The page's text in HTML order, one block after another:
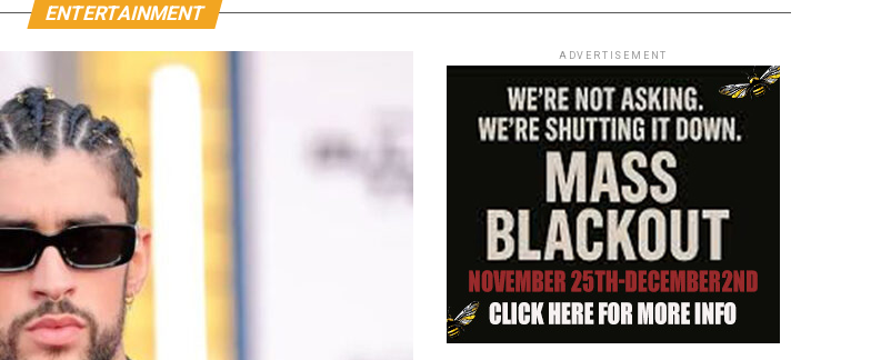
ENTERTAINMENT
ADVERTISEMENT